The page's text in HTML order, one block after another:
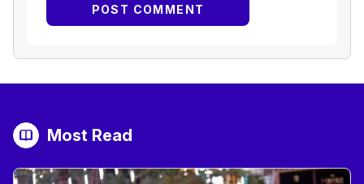
Most Read